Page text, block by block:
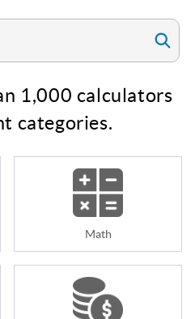
1,000 calculators
categories.
Math